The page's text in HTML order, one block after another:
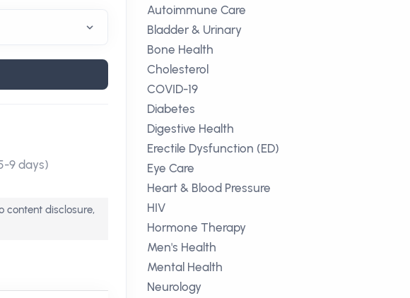
9 days)
content disclosure,
Autoimmune Care
Bladder & Urinary
Bone Health
Cholesterol
COVID-19
Diabetes
Digestive Health
Erectile Dysfunction (ED)
Eye Care
Heart & Blood Pressure
HIV
Hormone Therapy
Men's Health
Mental Health
Neurology